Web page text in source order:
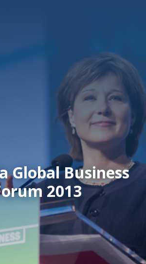
Global Business
2013